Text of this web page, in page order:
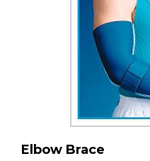
Elbow Brace